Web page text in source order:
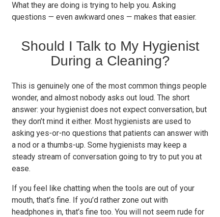
What they are doing is trying to help you. Asking
questions — even awkward ones — makes that easier.
Should I Talk to My Hygienist
During a Cleaning?
This is genuinely one of the most common things people
wonder, and almost nobody asks out loud. The short
answer: your hygienist does not expect conversation, but
they don’t mind it either. Most hygienists are used to
asking yes-or-no questions that patients can answer with
a nod or a thumbs-up. Some hygienists may keep a
steady stream of conversation going to try to put you at
ease.
If you feel like chatting when the tools are out of your
mouth, that’s fine. If you’d rather zone out with
headphones in, that’s fine too. You will not seem rude for